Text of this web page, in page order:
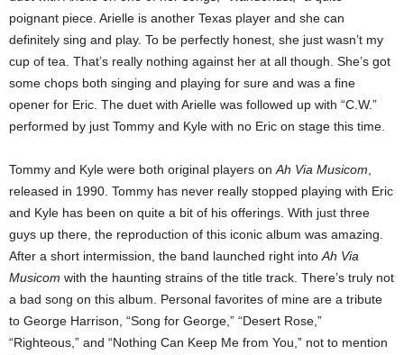
poignant piece. Arielle is another Texas player and she can
definitely sing and play. To be perfectly honest, she just wasn’t my
cup of tea. That’s really nothing against her at all though. She’s got
some chops both singing and playing for sure and was a fine
opener for Eric. The duet with Arielle was followed up with “C.W.”
performed by just Tommy and Kyle with no Eric on stage this time.
Tommy and Kyle were both original players on Ah Via Musicom
released in 1990. Tommy has never really stopped playing with Eric
and Kyle has been on quite a bit of his offerings. With just three
guys up there, the reproduction of this iconic album was amazing.
After a short intermission, the band launched right into Ah Via
Musicom with the haunting strains of the title track. There’s truly not
a bad song on this album. Personal favorites of mine are a tribute
to George Harrison, “Song for George,” “Desert Rose,”
“Righteous,” and “Nothing Can Keep Me from You,” not to mention